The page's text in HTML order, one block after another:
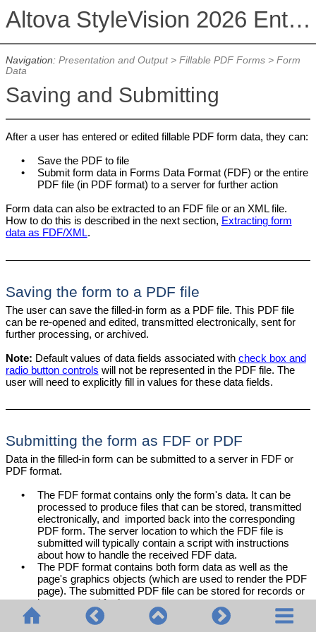
Altova StyleVision 2026 Enterprise Edition
Navigation: Presentation and Output> Fillable PDF Forms> Form
Data
Saving and Submitting
After a user has entered or edited fillable PDF form data, they can:
•
Save the PDF to file
•
Submit form data in Forms Data Format (FDF) or the entire
PDF file (in PDF format) to a server for further action
Form data can also be extracted to an FDF file or an XML file.
How to do this is described in the next section, Extracting form
data as FDF/XML.
Saving the form to a PDF file
The user can save the filled-in form as a PDF file. This PDF file
can be re-opened and edited, transmitted electronically, sent for
further processing, or archived.
Note: Default values of data fields associated with check box and
radio button controls will not be represented in the PDF file. The
user will need to explicitly fill in values for these data fields.
Submitting the form as FDF or PDF
Data in the filled-in form can be submitted to a server in FDF or
PDF format.
•
The FDF format contains only the form's data. It can be
processed to produce files that can be stored, transmitted
electronically, and imported back into the corresponding
PDF form. The server location to which the FDF file is
submitted will typically contain a script with instructions
about how to handle the received FDF data.
•
The PDF format contains both form data as well as the
page's graphics objects (which are used to render the PDF
page). The submitted PDF file can be stored for records or
be processed further.
StyleVision provides a
button for fillable PDF forms that